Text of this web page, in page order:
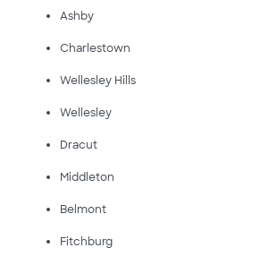
Ashby
Charlestown
Wellesley Hills
Wellesley
Dracut
Middleton
Belmont
Fitchburg